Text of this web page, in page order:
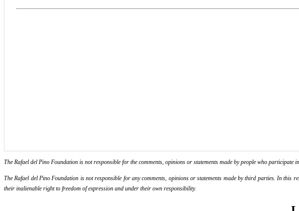
The Rafael del Pino Foundation is not responsible for the comments, opinions or statements made by people who
The Rafael del Pino Foundation is not responsible for any comments, opinions or statements made by third parties. In
their inalienable right to freedom of expression and under their own responsibility.